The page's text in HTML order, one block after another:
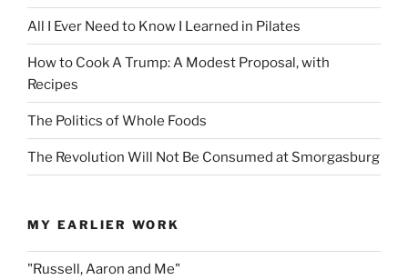
All I Ever Need to Know I Learned in Pilates
How to Cook A Trump: A Modest Proposal, with
Recipes
The Politics of Whole Foods
The Revolution Will Not Be Consumed at Smorgasburg
MY EARLIER WORK
"Russell, Aaron and Me"